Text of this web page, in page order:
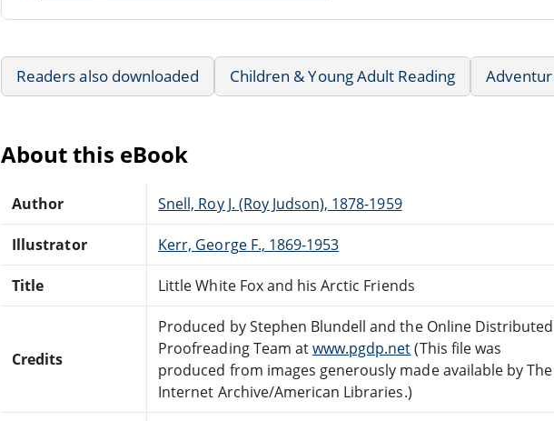
Readers also downloaded Children & Young Adult Reading
About this eBook
Author Snell, Roy J. (Roy Judson), 1878-1959
Illustrator Kerr, George F., 1869-1953
Title Little White Fox and his Arctic Friends
Credits
Produced by Stephen Blundell and the Online Distributed
Proofreading Team atwww.pgdp.net(This file was
produced from images generously made available by The
Internet Archive/American Libraries.)